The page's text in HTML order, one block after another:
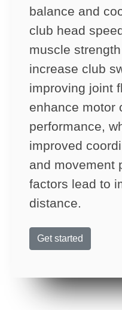
balance and
club head
muscle
increase club
improving joint
enhance motor
performance,
improved
and movement
factors lead to
distance.
Get started